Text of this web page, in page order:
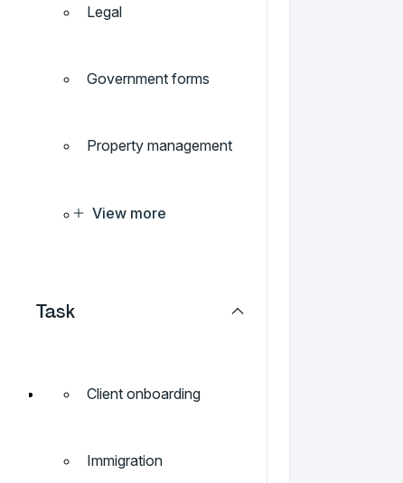
Legal
Government forms
Property management
View more
Task
Client onboarding
Immigration